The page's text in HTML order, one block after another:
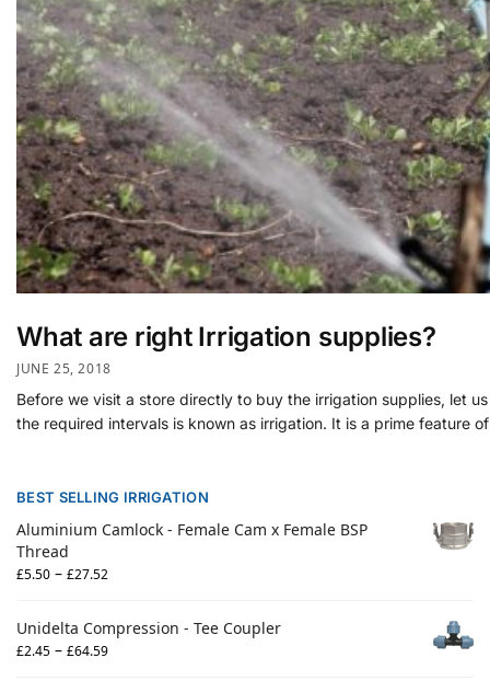
What are right Irrigation supplies?
JUNE 25, 2018
Before we visit a store directly to buy the irrigation supplies, let
the required intervals is known as irrigation. It is a prime feature
BEST SELLING IRRIGATION
Aluminium Camlock - Female Cam x Female BSP
Thread
£5.50 – £27.52
Unidelta Compression - Tee Coupler
£2.45 – £64.59